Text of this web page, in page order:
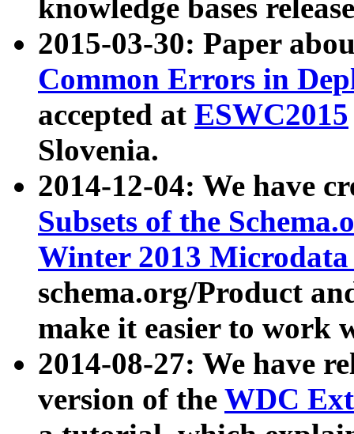
knowledge bases
2015-03-30: Paper
Common Errors in
accepted at ESWC2015
Slovenia.
2014-12-04: We have
Subsets of the
Winter 2013
schema.org/Product
make it easier to work
2014-08-27: We have
version of the WDC